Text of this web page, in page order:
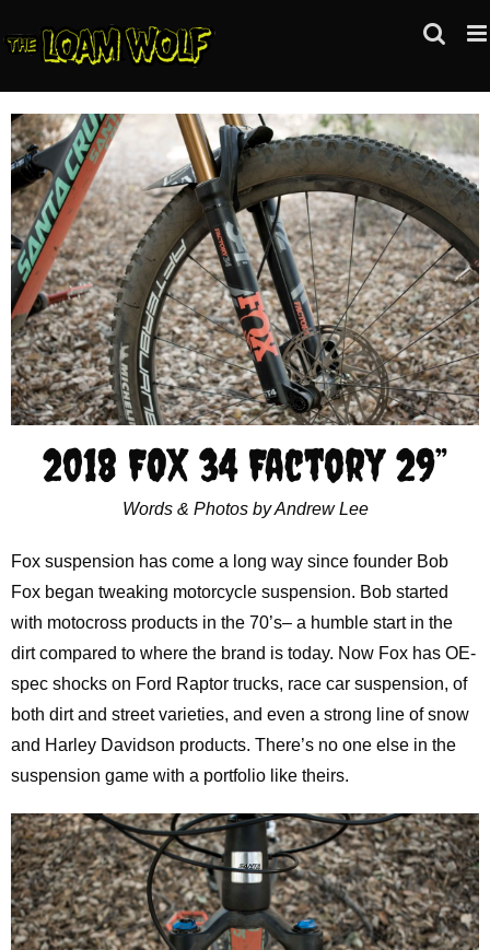
to
2018 FOX 34 Factory 29”
Words & Photos by Andrew Lee
Fox suspension has come a long way since founder Bob
Fox began tweaking motorcycle suspension. Bob started
with motocross products in the 70’s– a humble start in the
dirt compared to where the brand is today. Now Fox has OE-
spec shocks on Ford Raptor trucks, race car suspension, of
both dirt and street varieties, and even a strong line of snow
and Harley Davidson products. There’s no one else in the
suspension game with a portfolio like theirs.